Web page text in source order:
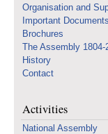
Organisation and
Important Documents
Brochures
The Assembly 1804-
History
Contact
Activities
National Assembly